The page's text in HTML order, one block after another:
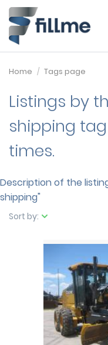
Home Tags page
Listings by
shipping tag
times.
Description of the
shipping"
Sort by: